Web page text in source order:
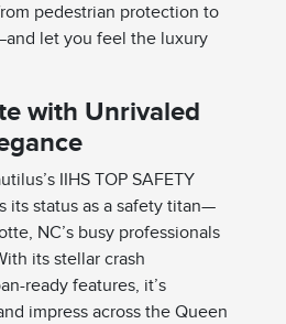
pedestrian protection to
let you feel the luxury
with Unrivaled
IIHS TOP SAFETY
its status as a safety titan—
NC’s busy professionals
its stellar crash
ready features, it’s
impress across the Queen